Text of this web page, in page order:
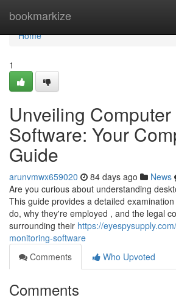
bookmarkize
Home
Home
1
Unveiling
Software: Your
Guide
arunvmwx659020 84 days ago News
Are you curious about understanding
This guide provides a detailed
do, why they're employed , and the legal
surrounding their https://
monitoring-software
Comments
Who Upvoted
Comments